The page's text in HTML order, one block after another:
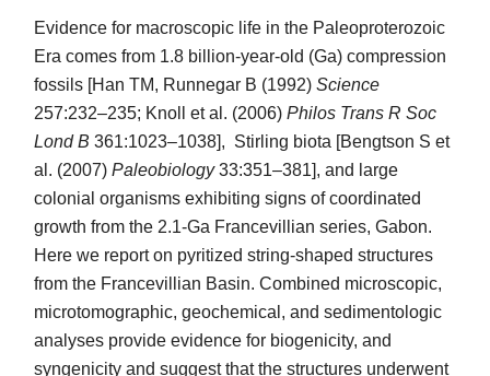
Evidence for macroscopic life in the Paleoproterozoic
Era comes from 1.8 billion-year-old (Ga) compression
fossils [Han TM, Runnegar B (1992)Science
257:232–235; Knoll et al. (2006)Philos Trans R Soc
Lond B 361:1023–1038], Stirling biota [Bengtson S et
al. (2007)Paleobiology33:351–381], and large
colonial organisms exhibiting signs of coordinated
growth from the 2.1-Ga Francevillian series, Gabon.
Here we report on pyritized string-shaped structures
from the Francevillian Basin. Combined microscopic,
microtomographic, geochemical, and sedimentologic
analyses provide evidence for biogenicity, and
syngenicity and suggest that the structures underwent